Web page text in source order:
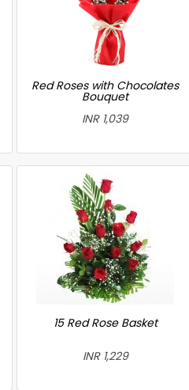
Red Roses with Chocolates
Bouquet
INR 1,039
15 Red Rose Basket
INR 1,229